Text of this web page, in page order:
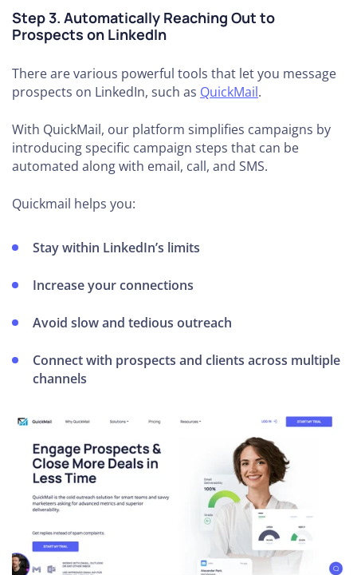
Step 3. Automatically Reaching Out to
Prospects on LinkedIn
There are various powerful tools that let you message
prospects on LinkedIn, such as QuickMail.
With QuickMail, our platform simplifies campaigns by
introducing specific campaign steps that can be
automated along with email, call, and SMS.
Quickmail helps you:
Stay within LinkedIn’s limits
Increase your connections
Avoid slow and tedious outreach
Connect with prospects and clients across multiple
channels